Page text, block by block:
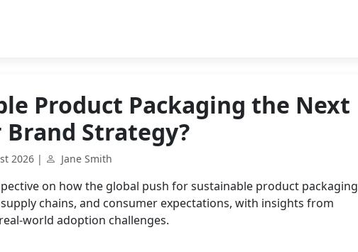
Product Packaging the Next
Strategy?
2026 | Jane Smith
on how the global push for sustainable product packaging
chains, and consumer expectations, with insights from
world adoption challenges.